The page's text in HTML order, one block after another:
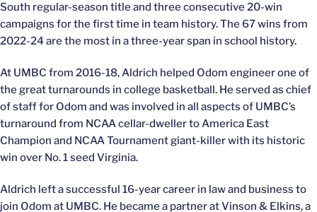
South regular-season title and three consecutive 20-win
campaigns for the first time in team history. The 67 wins from
2022-24 are the most in a three-year span in school history.
At UMBC from 2016-18, Aldrich helped Odom engineer one of
the great turnarounds in college basketball. He served as chief
of staff for Odom and was involved in all aspects of UMBC’s
turnaround from NCAA cellar-dweller to America East
Champion and NCAA Tournament giant-killer with its historic
win over No. 1 seed Virginia.
Aldrich left a successful 16-year career in law and business to
join Odom at UMBC. He became a partner at Vinson & Elkins, a